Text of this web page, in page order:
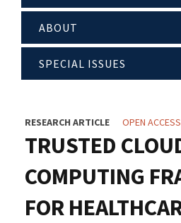
ABOUT
SPECIAL ISSUES
RESEARCH ARTICLE OPEN ACCESS
TRUSTED
COMPUTING
FOR